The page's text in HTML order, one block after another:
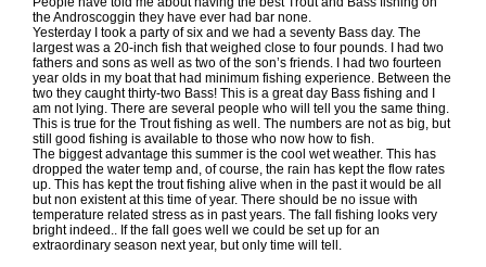
the Androscoggin they have ever had bar none.
Yesterday I took a party of six and we had a seventy Bass day. The
largest was a 20-inch fish that weighed close to four pounds. I had two
fathers and sons as well as two of the son’s friends. I had two fourteen
year olds in my boat that had minimum fishing experience. Between the
two they caught thirty-two Bass! This is a great day Bass fishing and I
am not lying. There are several people who will tell you the same thing.
This is true for the Trout fishing as well. The numbers are not as big, but
still good fishing is available to those who now how to fish.
The biggest advantage this summer is the cool wet weather. This has
dropped the water temp and, of course, the rain has kept the flow rates
up. This has kept the trout fishing alive when in the past it would be all
but non existent at this time of year. There should be no issue with
temperature related stress as in past years. The fall fishing looks very
bright indeed.. If the fall goes well we could be set up for an
extraordinary season next year, but only time will tell.